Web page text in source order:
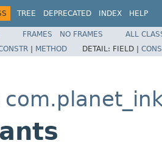
TREE DEPRECATED INDEX HELP
FRAMES NO FRAMES
ALL
| METHOD DETAIL: FIELD |